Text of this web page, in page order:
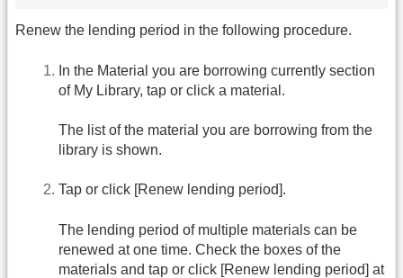
Renew the lending period in the following procedure.
In the Material you are borrowing currently section
of My Library, tap or click a material.
The list of the material you are borrowing from the
library is shown.
Tap or click [Renew lending period].
The lending period of multiple materials can be
renewed at one time. Check the boxes of the
materials and tap or click [Renew lending period] at